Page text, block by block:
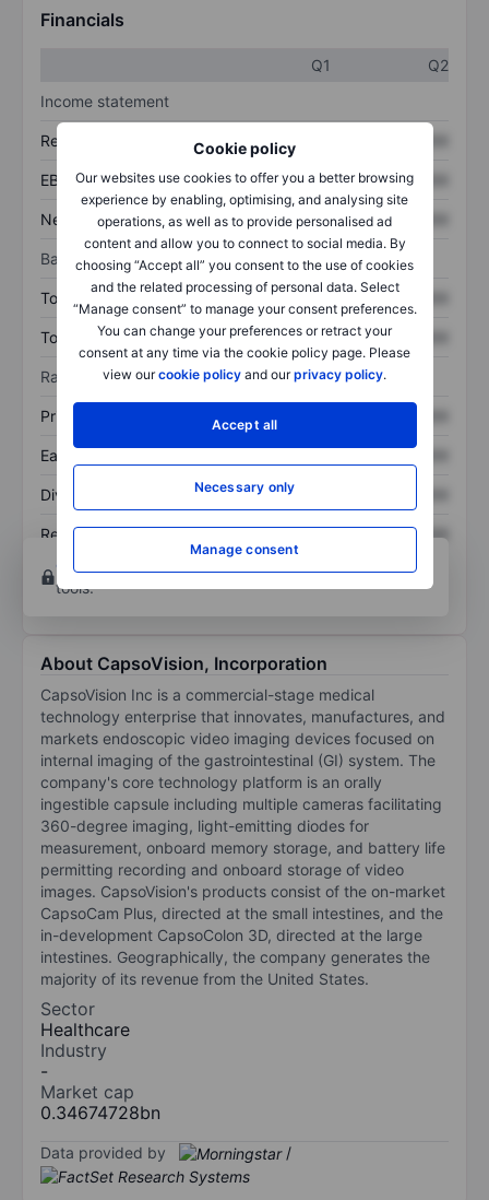
Cookie policy
Our websites use cookies to offer you a better browsing
experience by enabling, optimising, and analysing site
operations, as well as to provide personalised ad
content and allow you to connect to social media. By
choosing “Accept all” you consent to the use of cookies
and the related processing of personal data. Select
“Manage consent” to manage your consent preferences.
You can change your preferences or retract your
consent at any time via the cookie policy page. Please
view ourcookie policy and ourprivacy policy.
Accept all
Necessary only
Manage consent
Financials
Q1
Q2
Income statement
Revenue XXXXXXX
EBITDA XXXXXXX XXXXXXX
Net income XXXXXXX XXXXXXX
Balance sheet
Total assets XXXXXXX XXXXXXX
Total debt XXXXXXX XXXXXXX
Ratios
Price/sales XXXXXXX
Earnings per share
Dividend per share XXXXXXX
Return on equity XXXXXXX
XXXXXXX
Open an account
tools.
About CapsoVision, Incorporation
CapsoVision Inc is a commercial-stage medical
technology enterprise that innovates, manufactures, and
markets endoscopic video imaging devices focused on
internal imaging of the gastrointestinal (GI) system. The
company's core technology platform is an orally
ingestible capsule including multiple cameras facilitating
360-degree imaging, light-emitting diodes for
measurement, onboard memory storage, and battery life
permitting recording and onboard storage of video
images. CapsoVision's products consist of the on-market
CapsoCam Plus, directed at the small intestines, and the
in-development CapsoColon 3D, directed at the large
intestines. Geographically, the company generates the
majority of its revenue from the United States.
Sector
Healthcare
Industry
-
Market cap
0.34674728bn
Data provided by /